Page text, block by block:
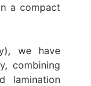
a compact
we have
combining
lamination